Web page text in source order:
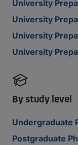
University
University
University
University
By study level
Undergraduate
Postgraduate